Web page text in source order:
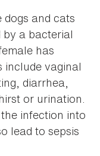
and cats
a bacterial
has
include vaginal
diarrhea,
or urination.
infection into
lead to sepsis